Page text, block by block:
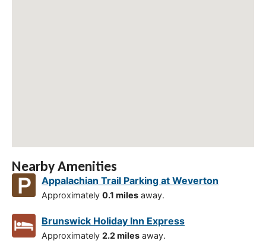
Nearby Amenities
Appalachian Trail Parking at Weverton
Approximately 0.1 miles away.
Brunswick Holiday Inn Express
Approximately 2.2 miles away.